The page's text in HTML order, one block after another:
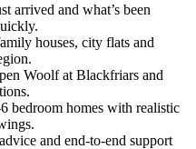
arrived and what’s been
houses, city flats and
Woolf at Blackfriars and
bedroom homes with realistic
and end-to-end support